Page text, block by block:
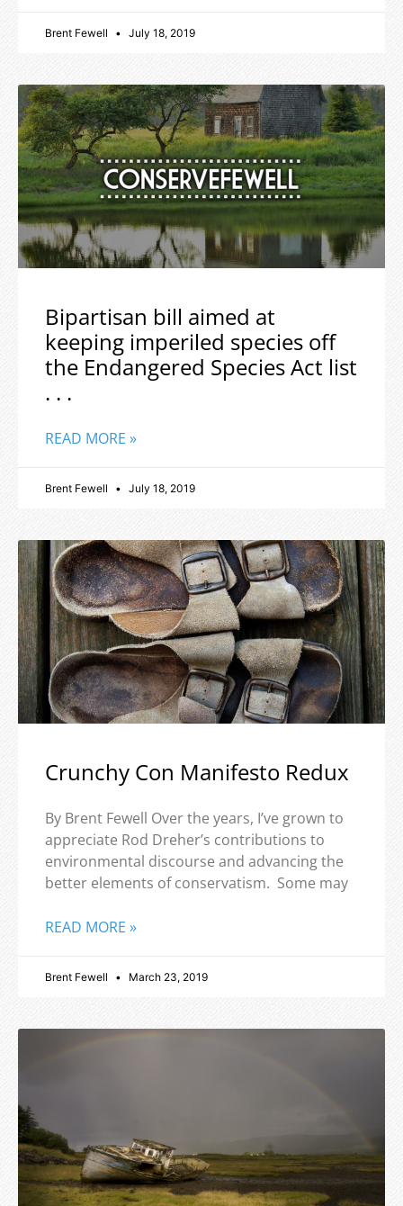
Brent Fewell July 18, 2019
Bipartisan bill aimed at
keeping imperiled species off
the Endangered Species Act list
. . .
READ MORE »
Brent Fewell July 18, 2019
Crunchy Con Manifesto Redux
By Brent Fewell Over the years, I’ve grown to
appreciate Rod Dreher’s contributions to
environmental discourse and advancing the
better elements of conservatism. Some may
READ MORE »
Brent Fewell March 23, 2019